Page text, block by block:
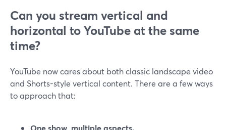
Can you stream vertical and
horizontal to YouTube at the same
time?
YouTube now cares about both classic landscape video
and Shorts-style vertical content. There are a few ways
to approach that:
One show, multiple aspects.